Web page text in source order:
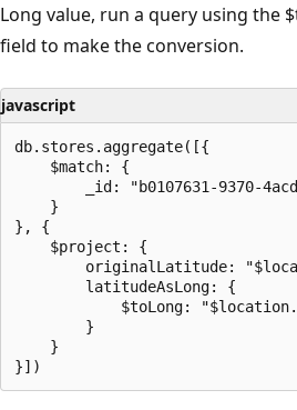
Long value, run a query using the
field to make the conversion.
javascript
db.stores.aggregate([{
    $match: {
_id: "b0107631-9370-
    }
}, {
    $project: {
originalLatitude:
        latitudeAsLong: {
$toLong:
        }
    }